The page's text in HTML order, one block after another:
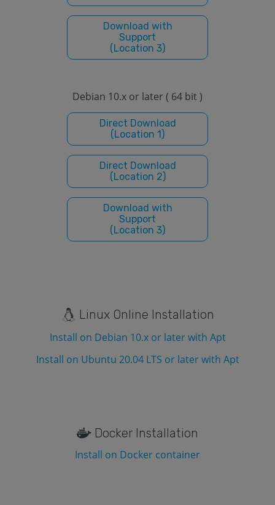
Download with
Support
(Location 3)
Debian 10.x or later ( 64 bit )
Direct Download
(Location 1)
Direct Download
(Location 2)
Download with
Support
(Location 3)
Linux Online Installation
Install on Debian 10.x or later with Apt
Install on Ubuntu 20.04 LTS or later with Apt
Docker Installation
Install on Docker container